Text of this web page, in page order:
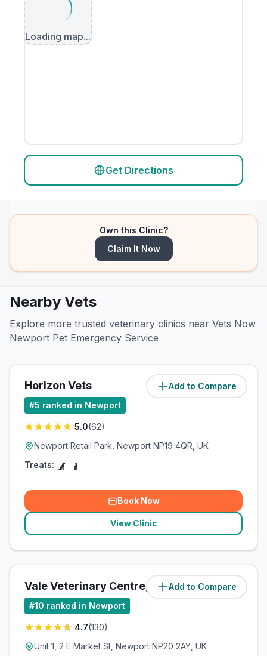
Loading map...
Get Directions
Own this Clinic?
Claim It Now
Nearby Vets
Explore more trusted veterinary clinics near Vets Now
Newport Pet Emergency Service
Add to Compare
Horizon Vets (2.3miles)
#5 ranked in Newport
5.0(62)
Newport Retail Park, Newport NP19 4QR, UK
Treats:
Book Now
View Clinic
Add to Compare
Vale Veterinary Centre, Newport (3.4miles)
#10 ranked in Newport
4.7(130)
Unit 1, 2 E Market St, Newport NP20 2AY, UK